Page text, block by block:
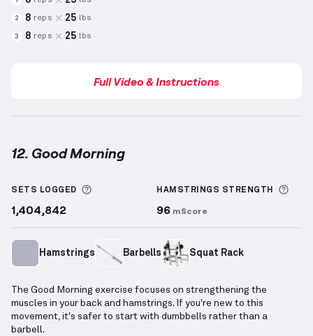
2 8 reps 25 lbs
3 8 reps 25 lbs
Full Video & Instructions
12. Good Morning
SETS LOGGED More information about Sets Logged
1,404,842
HAMSTRINGS STRENGTH
96 mScore
Hamstrings Barbells Squat Rack
The Good Morning exercise focuses on strengthening the
muscles in your back and hamstrings. If you're new to this
movement, it's safer to start with dumbbells rather than a
barbell.